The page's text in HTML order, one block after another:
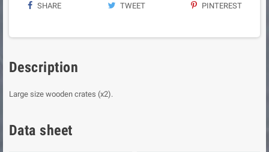
SHARE TWEET PINTEREST
Description
Large size wooden crates (x2).
Data sheet